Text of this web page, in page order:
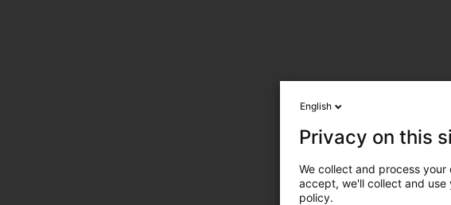
English
Privacy on this
We collect and process
accept, we'll collect and use
policy.